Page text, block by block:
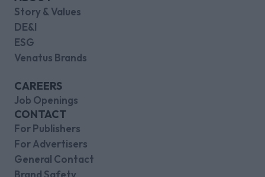
Story & Values
DE&I
ESG
Venatus Brands
CAREERS
Job Openings
CONTACT
For Publishers
For Advertisers
General Contact